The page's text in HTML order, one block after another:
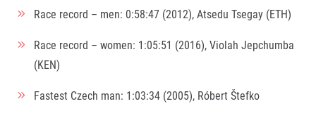
Race record – men: 0:58:47 (2012), Atsedu Tsegay (ETH)
Race record – women: 1:05:51 (2016), Violah Jepchumba
(KEN)
Fastest Czech man: 1:03:34 (2005), Róbert Štefko